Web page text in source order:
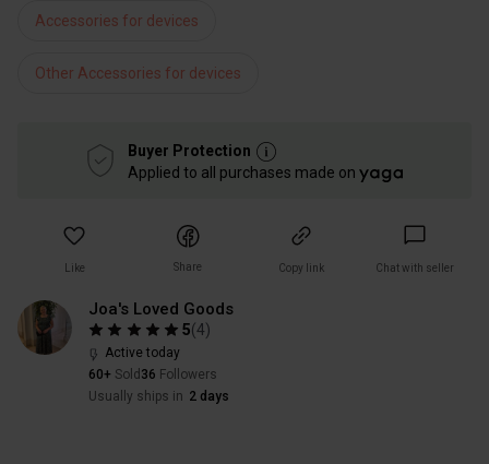
Accessories for devices
Other Accessories for devices
Buyer Protection
Applied to all purchases made on
Like Share Copy link Chat with seller
Joa's Loved Goods
5(4)
Active today
60+ Sold 36 Followers
Usually ships in 2 days